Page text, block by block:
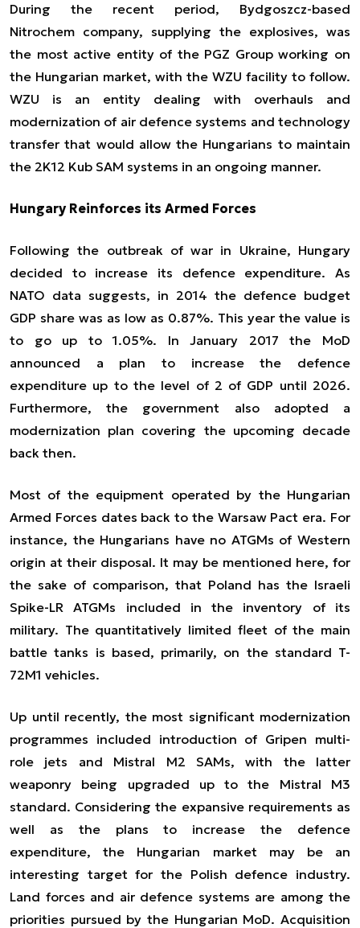
During the recent period, Bydgoszcz-based
Nitrochem company, supplying the explosives, was
the most active entity of the PGZ Group working on
the Hungarian market, with the WZU facility to follow.
WZU is an entity dealing with overhauls and
modernization of air defence systems and technology
transfer that would allow the Hungarians to maintain
the 2K12 Kub SAM systems in an ongoing manner.
Hungary Reinforces its Armed Forces
Following the outbreak of war in Ukraine, Hungary
decided to increase its defence expenditure. As
NATO data suggests, in 2014 the defence budget
GDP share was as low as 0.87%. This year the value is
to go up to 1.05%. In January 2017 the MoD
announced a plan to increase the defence
expenditure up to the level of 2 of GDP until 2026.
Furthermore, the government also adopted a
modernization plan covering the upcoming decade
back then.
Most of the equipment operated by the Hungarian
Armed Forces dates back to the Warsaw Pact era. For
instance, the Hungarians have no ATGMs of Western
origin at their disposal. It may be mentioned here, for
the sake of comparison, that Poland has the Israeli
Spike-LR ATGMs included in the inventory of its
military. The quantitatively limited fleet of the main
battle tanks is based, primarily, on the standard T-
72M1 vehicles.
Up until recently, the most significant modernization
programmes included introduction of Gripen multi-
role jets and Mistral M2 SAMs, with the latter
weaponry being upgraded up to the Mistral M3
standard. Considering the expansive requirements as
well as the plans to increase the defence
expenditure, the Hungarian market may be an
interesting target for the Polish defence industry.
Land forces and air defence systems are among the
priorities pursued by the Hungarian MoD. Acquisition